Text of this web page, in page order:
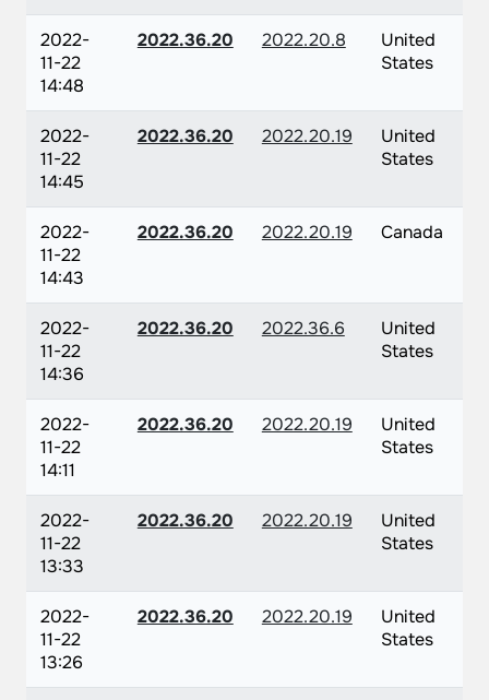
2022-
11-22
14:48
2022.36.20 2022.20.8
United
States
2022-
11-22
14:45
2022.36.20 2022.20.19
United
States
2022-
11-22
14:43
2022.36.20 2022.20.19 Canada
2022-
11-22
14:36
2022.36.20 2022.36.6
United
States
2022-
11-22
14:11
2022.36.20 2022.20.19
United
States
2022-
11-22
13:33
2022.36.20 2022.20.19
United
States
2022-
11-22
13:26
2022.36.20 2022.20.19
United
States